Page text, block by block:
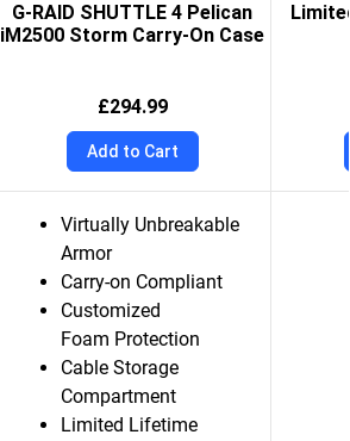
G-RAID SHUTTLE 4 Pelican
iM2500 Storm Carry-On Case
£294.99
Add to Cart
Virtually Unbreakable
Armor
Carry-on Compliant
Customized
Foam Protection
Cable Storage
Compartment
Limited Lifetime